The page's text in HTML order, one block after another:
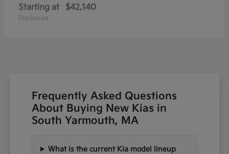
Starting at $42,140
Disclosure
Frequently Asked Questions
About Buying New Kias in
South Yarmouth, MA
What is the current Kia model lineup